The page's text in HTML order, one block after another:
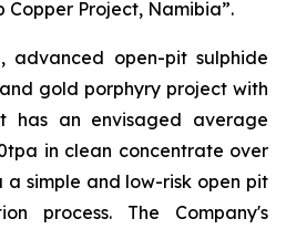
Copper Project, Namibia”.
advanced open-pit sulphide
gold porphyry project with
has an envisaged average
in clean concentrate over
simple and low-risk open pit
process. The Company's